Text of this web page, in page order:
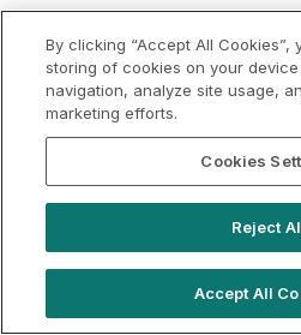
By clicking “Accept All Cookies”,
storing of cookies on your
navigation, analyze site usage,
marketing efforts.
Cookies
Reject
Accept All